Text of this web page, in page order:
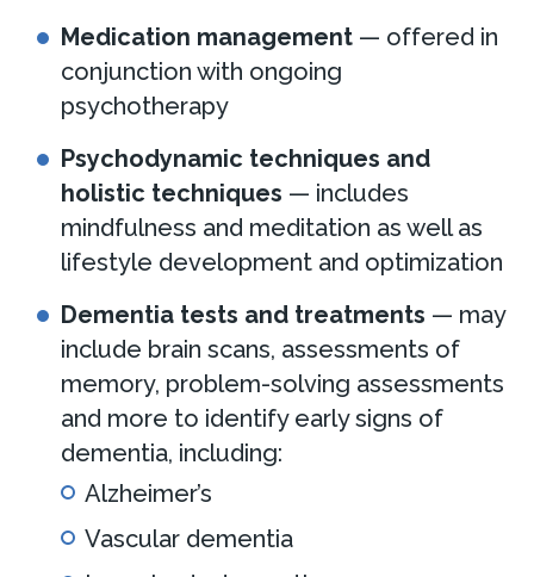
Medication management — offered in
conjunction with ongoing
psychotherapy
Psychodynamic techniques and
holistic techniques — includes
mindfulness and meditation as well as
lifestyle development and optimization
Dementia tests and treatments — may
include brain scans, assessments of
memory, problem-solving assessments
and more to identify early signs of
dementia, including:
Alzheimer’s
Vascular dementia